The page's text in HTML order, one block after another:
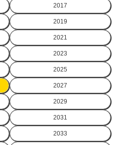
2017
2019
2021
2023
2025
2027
2029
2031
2033